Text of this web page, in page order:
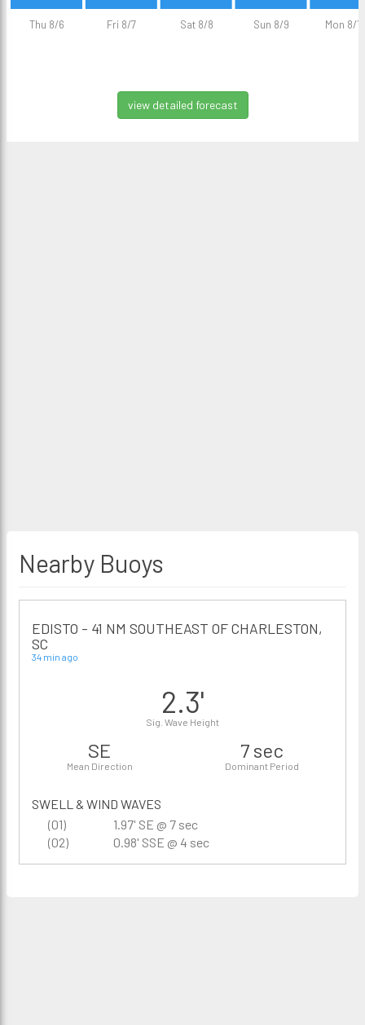
Thu 8/6 Fri 8/7 Sat 8/8 Sun 8/9 Mon 8/
view detailed forecast
Nearby Buoys
EDISTO - 41 NM SOUTHEAST OF CHARLESTON,
SC
34 min ago
2.3'
Sig. Wave Height
SE
Mean Direction
7 sec
Dominant Period
SWELL & WIND WAVES
(01)
1.97' SE @ 7 sec
(02)
0.98' SSE @ 4 sec